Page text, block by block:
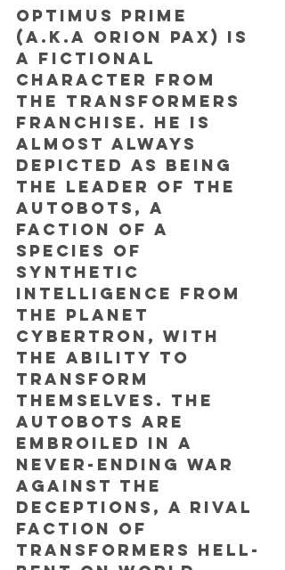
Optimus Prime
(a.k.a Orion Pax) is
a fictional
character from
the Transformers
franchise. He is
almost always
depicted as being
the leader of the
Autobots, a
faction of a
species of
synthetic
intelligence from
the planet
Cybertron, with
the ability to
transform
themselves. The
Autobots are
embroiled in a
never-ending war
against the
Deceptions, a rival
faction of
Transformers hell-